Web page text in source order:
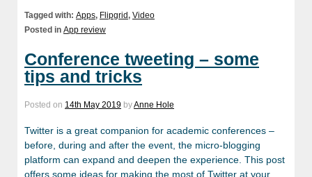
Tagged with: Apps, Flipgrid, Video
Posted in App review
Conference tweeting – some
tips and tricks
Posted on 14th May 2019 byAnne Hole
Twitter is a great companion for academic conferences –
before, during and after the event, the micro-blogging
platform can expand and deepen the experience. This post
offers some ideas for making the most of Twitter at your